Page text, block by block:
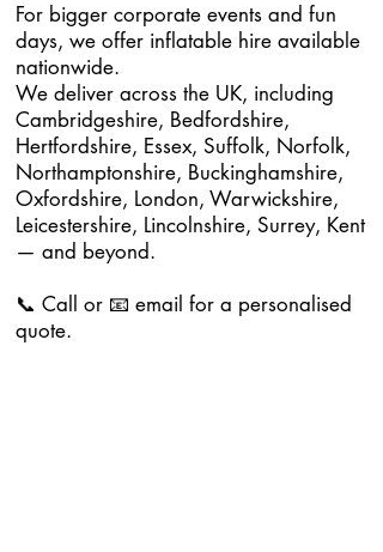
For bigger corporate events and fun
days, we offer inflatable hire available
nationwide.
We deliver across the UK, including
Cambridgeshire, Bedfordshire,
Hertfordshire, Essex, Suffolk, Norfolk,
Northamptonshire, Buckinghamshire,
Oxfordshire, London, Warwickshire,
Leicestershire, Lincolnshire, Surrey, Kent
— and beyond.
📞 Call or 📧 email for a personalised
quote.